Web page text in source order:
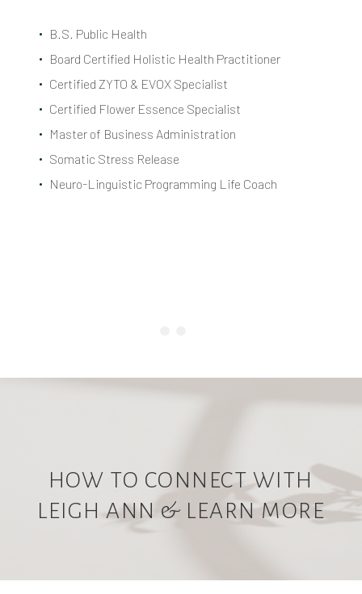
B.S. Public Health
Board Certified Holistic Health Practitioner
Certified ZYTO & EVOX Specialist
Certified Flower Essence Specialist
Master of Business Administration
Somatic Stress Release
Neuro-Linguistic Programming Life Coach
HOW TO CONNECT WITH
LEIGH ANN & LEARN MORE